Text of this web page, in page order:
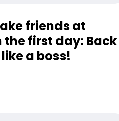
friends at
the first day: Back
a boss!